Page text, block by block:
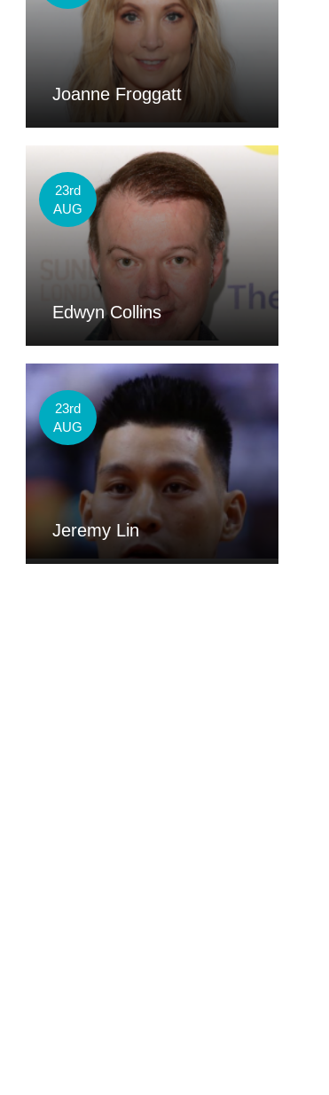
Joanne Froggatt
23rd
AUG
Edwyn Collins
23rd
AUG
Jeremy Lin